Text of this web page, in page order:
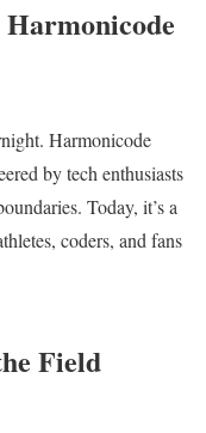
Harmonicode
by tech enthusiasts
Today, it’s a
coders, and fans
Field